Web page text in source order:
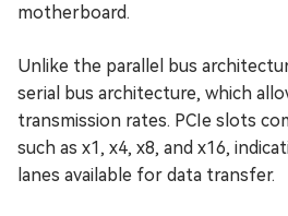
motherboard.
Unlike the parallel bus
serial bus architecture, which
transmission rates. PCIe slots
such as x1, x4, x8, and x16,
lanes available for data transfer.